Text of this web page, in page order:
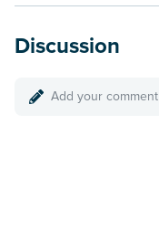
Discussion
Add your comment